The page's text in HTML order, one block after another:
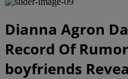
Dianna Agron
Record Of
boyfriends